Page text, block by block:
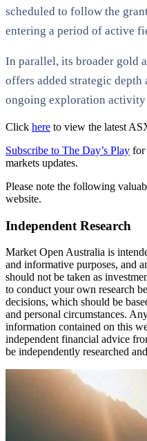
scheduled to follow the
entering a period of active
In parallel, its broader gold
offers added strategic
ongoing exploration activity
Click here to view the latest
Subscribe to The Day’s Play for
markets updates.
Please note the following
website.
Independent Research
Market Open Australia is
and informative purposes, and
should not be taken as
to conduct your own research
decisions, which should be
and personal circumstances.
information contained on this
independent financial advice
be independently researched